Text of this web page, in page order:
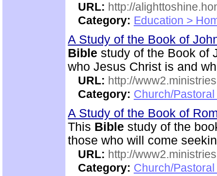
URL: http://
Category: Education >
A Study of the Book of
Bible study of the Book of
who Jesus Christ is and
URL: http://
Category: Church/
A Study of the Book of
This Bible study of the
those who will come
URL: http://
Category: Church/